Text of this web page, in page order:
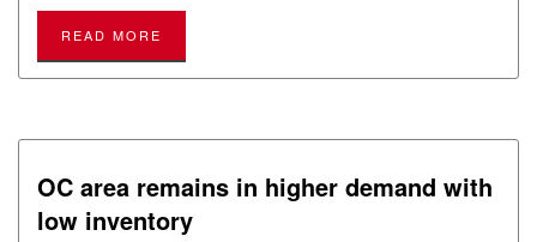
READ MORE
OC area remains in higher demand with
low inventory